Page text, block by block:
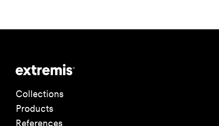
Collections
Products
References